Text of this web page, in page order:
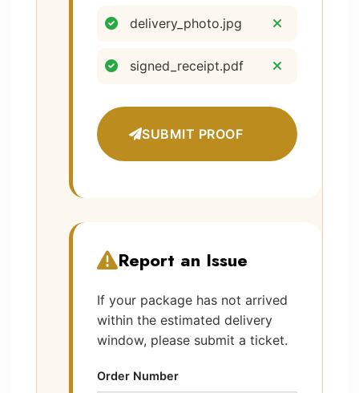
delivery_photo.jpg
signed_receipt.pdf
SUBMIT PROOF
Report an Issue
If your package has not arrived
within the estimated delivery
window, please submit a ticket.
Order Number